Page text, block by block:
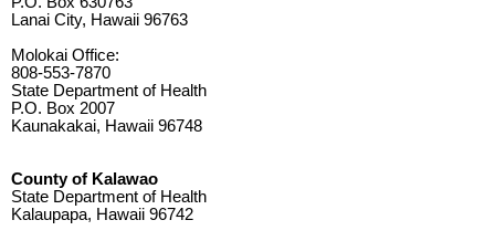
Lanai City, Hawaii 96763
Molokai Office:
808-553-7870
State Department of Health
P.O. Box 2007
Kaunakakai, Hawaii 96748
County of Kalawao
State Department of Health
Kalaupapa, Hawaii 96742